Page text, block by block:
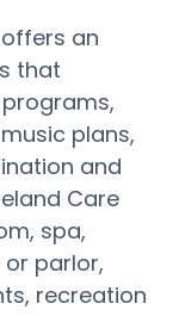
an
that
plans,
and
Care
spa,
parlor,
recreation